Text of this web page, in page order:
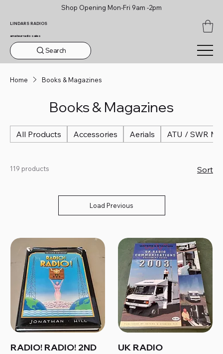
Shop Opening Mon-Fri 9am -2pm
LINDARS RADIOS
amateur radio sales
Search
Home Books & Magazines
Books & Magazines
All Products Accessories Aerials ATU / SWR
119 products Sort
Load Previous
RADIO! RADIO! 2ND
UK RADIO